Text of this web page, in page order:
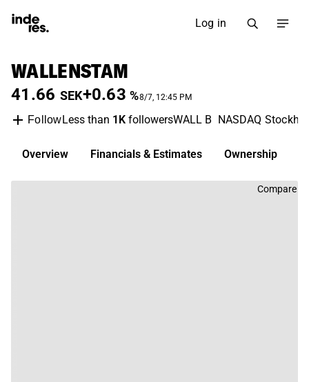
Log in
WALLENSTAM
41.66 SEK+0.63 %8/7, 12:45 PM
FollowLess than 1KfollowersWALL B NASDAQ
Overview Financials & Estimates Ownership
Compare